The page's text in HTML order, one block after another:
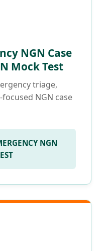
NGN Case
Mock Test
triage,
NGN case
NGN